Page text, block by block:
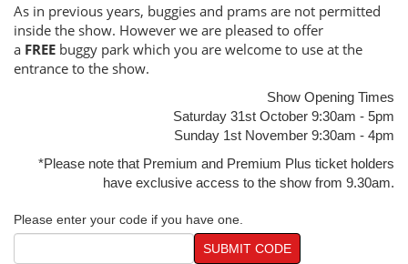
As in previous years, buggies and prams are not permitted
inside the show. However we are pleased to offer
a FREE buggy park which you are welcome to use at the
entrance to the show.
Show Opening Times
Saturday 31st October 9:30am - 5pm
Sunday 1st November 9:30am - 4pm
*Please note that Premium and Premium Plus ticket holders
have exclusive access to the show from 9.30am.
Please enter your code if you have one.
SUBMIT CODE